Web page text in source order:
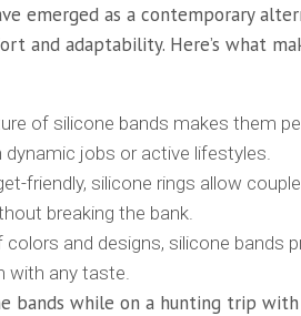
emerged as a contemporary
and adaptability. Here’s what
of silicone bands makes them
dynamic jobs or active lifestyles.
friendly, silicone rings allow
breaking the bank.
colors and designs, silicone bands
with any taste.
bands while on a hunting trip